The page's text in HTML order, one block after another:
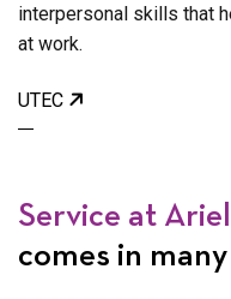
interpersonal skills that
at work.
UTEC
Service at Ariel
comes in